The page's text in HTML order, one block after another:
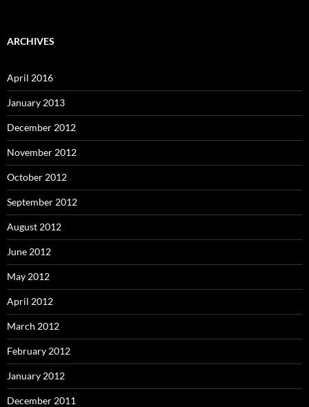
ARCHIVES
April 2016
January 2013
December 2012
November 2012
October 2012
September 2012
August 2012
June 2012
May 2012
April 2012
March 2012
February 2012
January 2012
December 2011